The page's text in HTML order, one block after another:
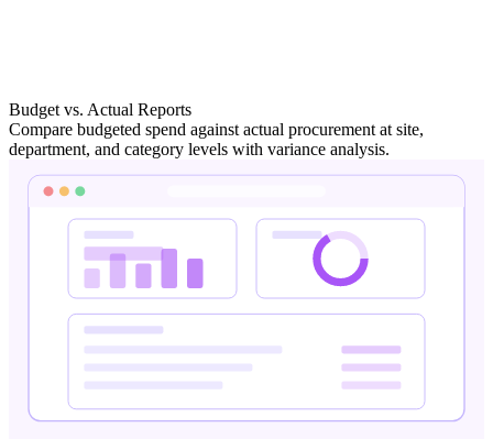
Budget vs. Actual Reports
Compare budgeted spend against actual procurement at site,
department, and category levels with variance analysis.